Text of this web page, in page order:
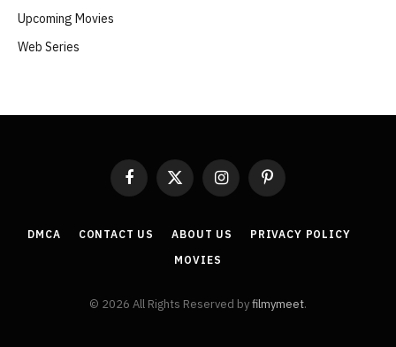
Upcoming Movies
Web Series
Facebook
X
(Twitter)
InstagramPinterest
DMCA CONTACT US ABOUT US
PRIVACY POLICY
MOVIES
© 2026 All Rights Reserved byfilmymeet.